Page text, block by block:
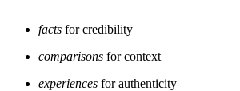
facts for credibility
comparisons for context
experiences for authenticity